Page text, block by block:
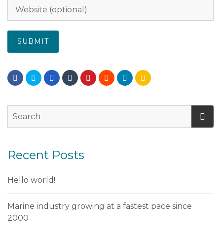
Recent Posts
Hello world!
Marine industry growing at a fastest pace since
2000